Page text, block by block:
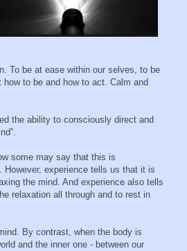
To be at ease within our selves, to be
to be and how to act. Calm and
the ability to consciously direct and
some may say that this is
experience tells us that it is
the mind. And experience also tells
relaxation all through and to rest in
By contrast, when the body is
and the inner one - between our